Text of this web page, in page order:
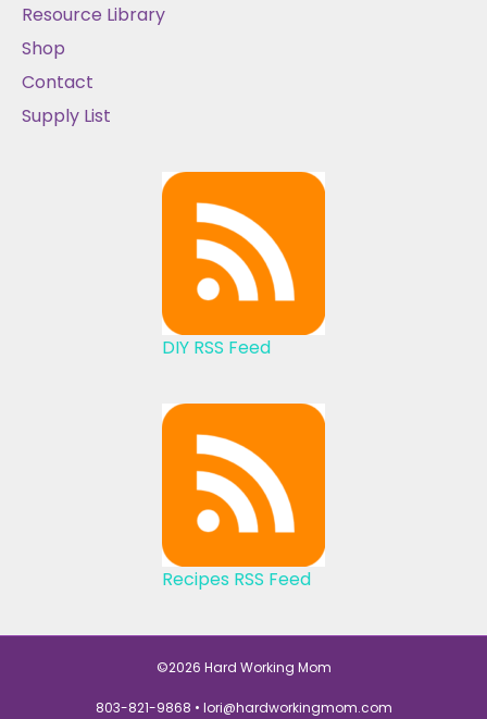
Resource Library
Shop
Contact
Supply List
DIY RSS Feed
Recipes RSS Feed
©2026 Hard Working Mom
803-821-9868 • lori@hardworkingmom.com